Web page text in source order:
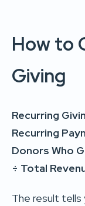
How to
Giving
Recurring
Recurring
Donors Who
÷ Total
The result tells